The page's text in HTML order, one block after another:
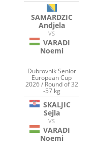
SAMARDZIC
Andjela
VS
VARADI
Noemi
Dubrovnik Senior
European Cup
2026 / Round of 32
-57 kg
SKALJIC
Sejla
VS
VARADI
Noemi